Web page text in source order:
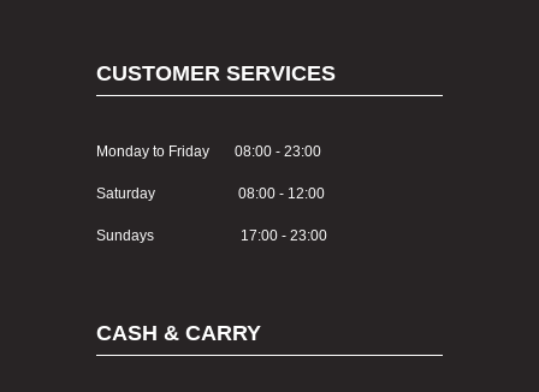
CUSTOMER SERVICES
Monday to Friday 08:00 - 23:00
Saturday 08:00 - 12:00
Sundays 17:00 - 23:00
CASH & CARRY